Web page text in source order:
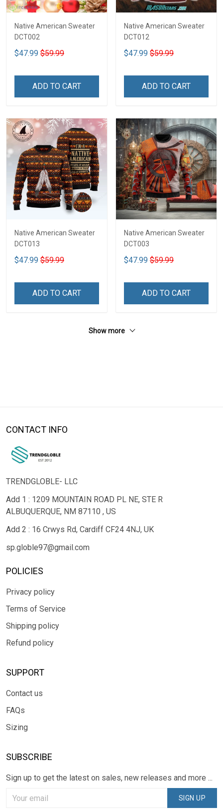
Native American Sweater
DCT002
$47.99 $59.99
ADD TO CART
Native American Sweater
DCT012
$47.99 $59.99
ADD TO CART
Native American Sweater
DCT013
$47.99 $59.99
ADD TO CART
Native American Sweater
DCT003
$47.99 $59.99
ADD TO CART
Show more
CONTACT INFO
TRENDGLOBLE- LLC
Add 1 : 1209 MOUNTAIN ROAD PL NE, STE R
ALBUQUERQUE, NM 87110 , US
Add 2 : 16 Crwys Rd, Cardiff CF24 4NJ, UK
sp.globle97@gmail.com
POLICIES
Privacy policy
Terms of Service
Shipping policy
Refund policy
SUPPORT
Contact us
FAQs
Sizing
SUBSCRIBE
Sign up to get the latest on sales, new releases and more ...
SIGN UP